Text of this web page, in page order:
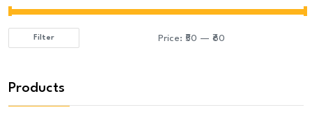
Min
Max
Filter Price: ₹50 — ₹60
Products